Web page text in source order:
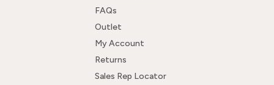
FAQs
Outlet
My Account
Returns
Sales Rep Locator